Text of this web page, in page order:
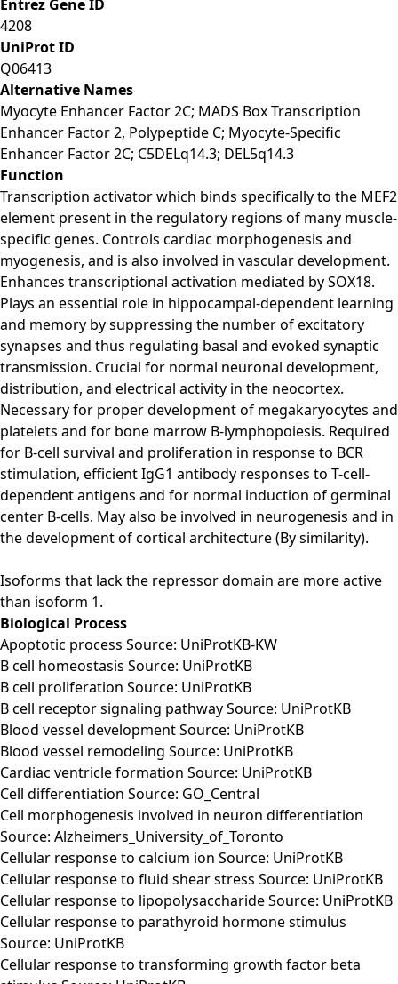
Entrez Gene ID
4208
UniProt ID
Q06413
Alternative Names
Myocyte Enhancer Factor 2C; MADS Box Transcription
Enhancer Factor 2, Polypeptide C; Myocyte-Specific
Enhancer Factor 2C; C5DELq14.3; DEL5q14.3
Function
Transcription activator which binds specifically to the MEF2
element present in the regulatory regions of many muscle-
specific genes. Controls cardiac morphogenesis and
myogenesis, and is also involved in vascular development.
Enhances transcriptional activation mediated by SOX18.
Plays an essential role in hippocampal-dependent learning
and memory by suppressing the number of excitatory
synapses and thus regulating basal and evoked synaptic
transmission. Crucial for normal neuronal development,
distribution, and electrical activity in the neocortex.
Necessary for proper development of megakaryocytes and
platelets and for bone marrow B-lymphopoiesis. Required
for B-cell survival and proliferation in response to BCR
stimulation, efficient IgG1 antibody responses to T-cell-
dependent antigens and for normal induction of germinal
center B-cells. May also be involved in neurogenesis and in
the development of cortical architecture (By similarity).
Isoforms that lack the repressor domain are more active
than isoform 1.
Biological Process
Apoptotic process Source: UniProtKB-KW
B cell homeostasis Source: UniProtKB
B cell proliferation Source: UniProtKB
B cell receptor signaling pathway Source: UniProtKB
Blood vessel development Source: UniProtKB
Blood vessel remodeling Source: UniProtKB
Cardiac ventricle formation Source: UniProtKB
Cell differentiation Source: GO_Central
Cell morphogenesis involved in neuron differentiation
Source: Alzheimers_University_of_Toronto
Cellular response to calcium ion Source: UniProtKB
Cellular response to fluid shear stress Source: UniProtKB
Cellular response to lipopolysaccharide Source: UniProtKB
Cellular response to parathyroid hormone stimulus
Source: UniProtKB
Cellular response to transforming growth factor beta